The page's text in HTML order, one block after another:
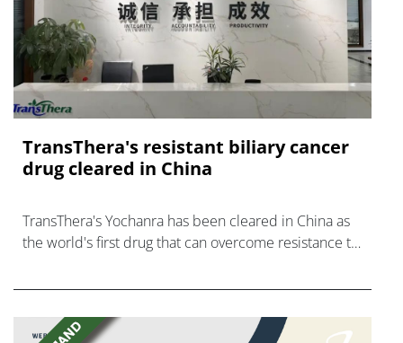
TransThera's resistant biliary cancer
drug cleared in China
TransThera's Yochanra has been cleared in China as
the world's first drug that can overcome resistance to